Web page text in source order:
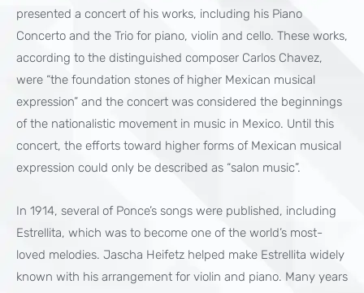
presented a concert of his works, including his Piano
Concerto and the Trio for piano, violin and cello. These works,
according to the distinguished composer Carlos Chavez,
were “the foundation stones of higher Mexican musical
expression” and the concert was considered the beginnings
of the nationalistic movement in music in Mexico. Until this
concert, the efforts toward higher forms of Mexican musical
expression could only be described as “salon music”.
In 1914, several of Ponce’s songs were published, including
Estrellita, which was to become one of the world’s most-
loved melodies. Jascha Heifetz helped make Estrellita widely
known with his arrangement for violin and piano. Many years